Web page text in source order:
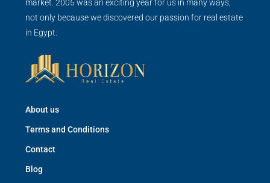
market. 2005 was an exciting year for us in many ways,
not only because we discovered our passion for real estate
in Egypt.
About us
Terms and Conditions
Contact
Blog